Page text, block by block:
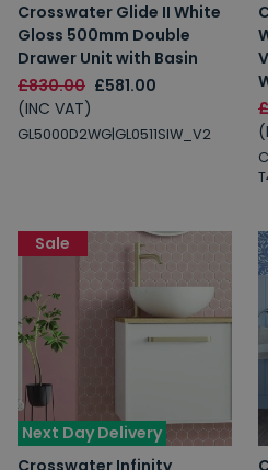
Crosswater Glide II White
Gloss 500mm Double
Drawer Unit with Basin
£830.00 £581.00
(INC VAT)
GL5000D2WG|GL0511SIW_V2
Next Day Delivery
Crosswater Infinity
Sale